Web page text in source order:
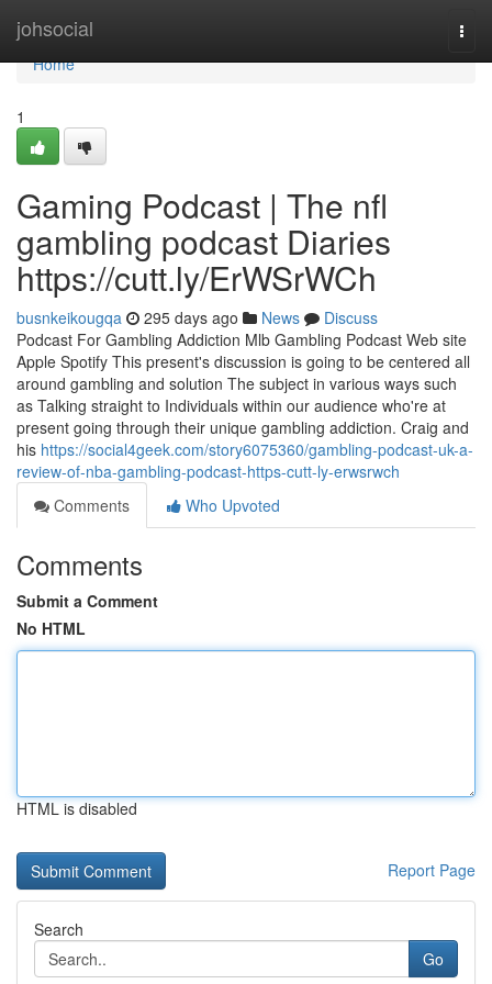
johsocial
Home
Home
1
Gaming Podcast | The nfl
gambling podcast Diaries
https://cutt.ly/ErWSrWCh
busnkeikougqa 295 days ago News
Discuss
Podcast For Gambling Addiction Mlb Gambling Podcast Web site
Apple Spotify This present's discussion is going to be centered all
around gambling and solution The subject in various ways such
as Talking straight to Individuals within our audience who're at
present going through their unique gambling addiction. Craig and
his https://social4geek.com/story6075360/gambling-podcast-uk-a-
review-of-nba-gambling-podcast-https-cutt-ly-erwsrwch
Comments
Who Upvoted
Comments
Submit a Comment
No HTML
HTML is disabled
Report Page
Search
Go